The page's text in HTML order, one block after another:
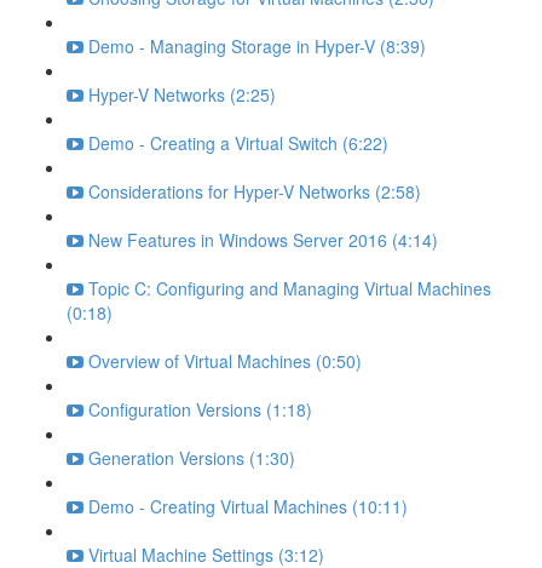
Demo - Managing Storage in Hyper-V (8:39)
Hyper-V Networks (2:25)
Demo - Creating a Virtual Switch (6:22)
Considerations for Hyper-V Networks (2:58)
New Features in Windows Server 2016 (4:14)
Topic C: Configuring and Managing Virtual Machines
(0:18)
Overview of Virtual Machines (0:50)
Configuration Versions (1:18)
Generation Versions (1:30)
Demo - Creating Virtual Machines (10:11)
Virtual Machine Settings (3:12)